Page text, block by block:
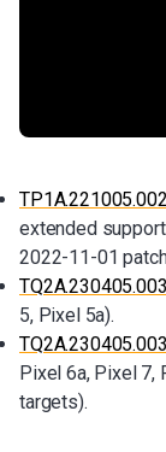
extended
2022-11-01
5, Pixel 5a).
Pixel 6a, Pixel 7,
targets).